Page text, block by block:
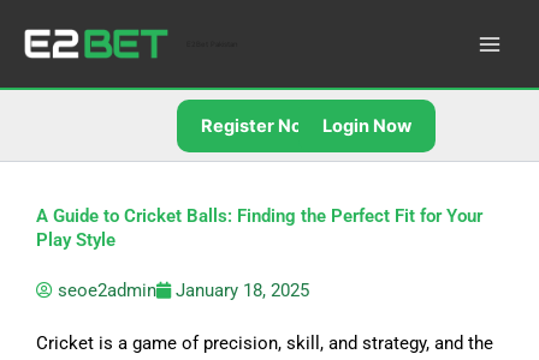
Register Now Login Now
A Guide to Cricket Balls: Finding the Perfect Fit for Your
Play Style
seoe2admin January 18, 2025
Cricket is a game of precision, skill, and strategy, and the